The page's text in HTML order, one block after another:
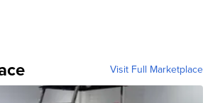
Visit Full Marketplace